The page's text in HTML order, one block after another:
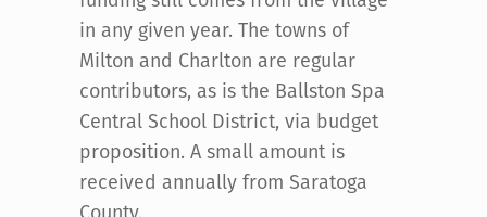
in any given year. The towns of
Milton and Charlton are regular
contributors, as is the Ballston Spa
Central School District, via budget
proposition. A small amount is
received annually from Saratoga